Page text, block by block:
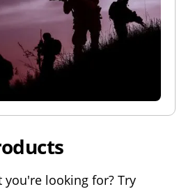
looking for? Try